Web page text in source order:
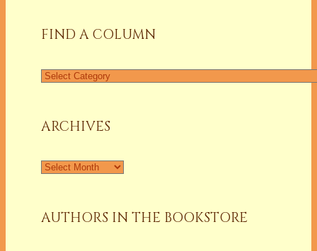
FIND A COLUMN
Find
ARCHIVES
Archives
AUTHORS IN THE BOOKSTORE